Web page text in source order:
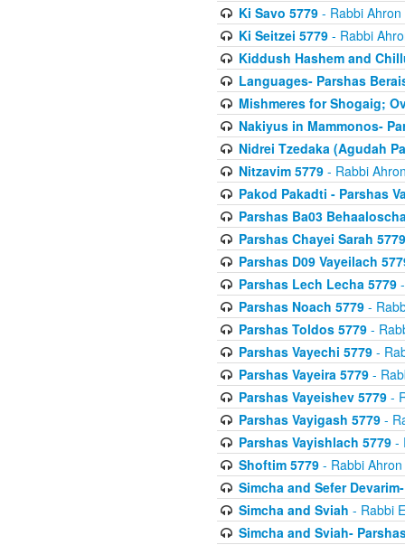
Ki Savo 5779- Rabbi Ahron
Ki Seitzei 5779- Rabbi
Kiddush Hashem and
Languages- Parshas
Mishmeres for Shogaig;
Nakiyus in Mammonos-
Nidrei Tzedaka (Agudah
Nitzavim 5779- Rabbi
Pakod Pakadti - Parshas
Parshas Ba03
Parshas Chayei Sarah 5779
Parshas D09 Vayeilach
Parshas Lech Lecha 5779-
Parshas Noach 5779-
Parshas Toldos 5779-
Parshas Vayechi 5779-
Parshas Vayeira 5779-
Parshas Vayeishev 5779-
Parshas Vayigash 5779-
Parshas Vayishlach 5779-
Shoftim 5779- Rabbi Ahron
Simcha and Sefer
Simcha and Sviah - Rabbi
Simcha and Sviah-